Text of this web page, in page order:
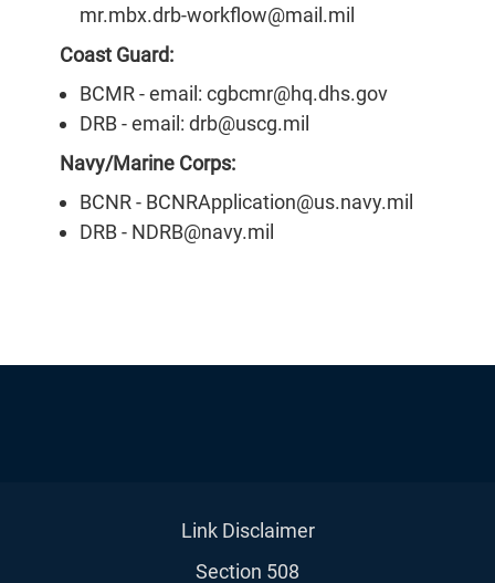
mr.mbx.drb-workflow@mail.mil
Coast Guard:
BCMR - email: cgbcmr@hq.dhs.gov
DRB - email: drb@uscg.mil
Navy/Marine Corps:
BCNR - BCNRApplication@us.navy.mil
DRB - NDRB@navy.mil
Link Disclaimer
Section 508